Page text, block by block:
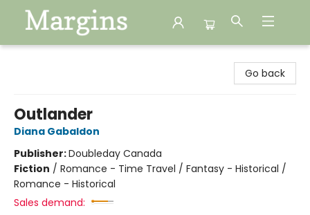
Go back
Outlander
Diana Gabaldon
Publisher:Doubleday Canada
Fiction / Romance - Time Travel / Fantasy - Historical /
Romance - Historical
Sales demand: